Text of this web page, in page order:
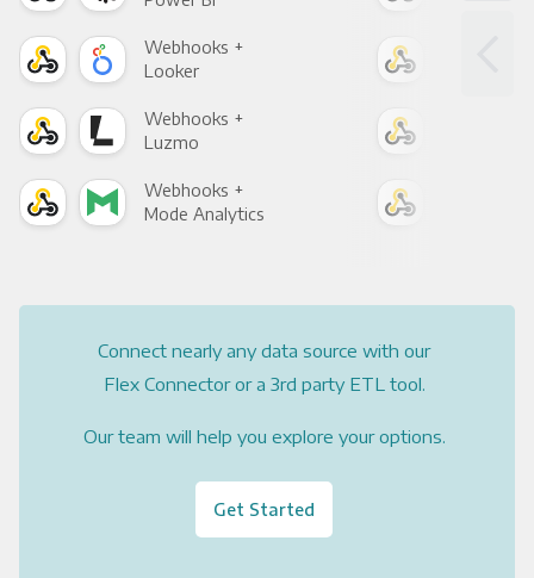
Webhooks +
Looker
Webhooks +
Luzmo
Webhooks +
Mode Analytics
Connect nearly any data source with our
Flex Connector or a 3rd party ETL tool.
Our team will help you explore your options.
Get Started